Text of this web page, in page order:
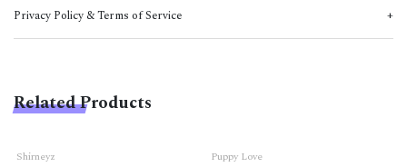
Privacy Policy & Terms of Service
Related Products
Shirneyz Puppy Love